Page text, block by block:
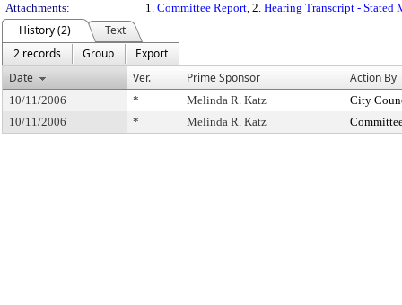
Attachments:
1. Committee Report, 2. Hearing Transcript - Stated
History (2)
Text
2 records
Group
Export
Date
Ver. Prime Sponsor Action By
10/11/2006 * Melinda R. Katz
City
10/11/2006
* Melinda R. Katz